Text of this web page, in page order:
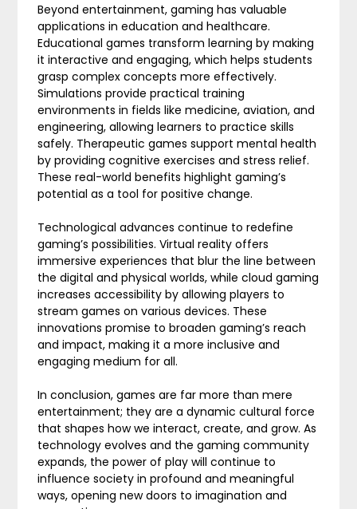
Beyond entertainment, gaming has valuable
applications in education and healthcare.
Educational games transform learning by making
it interactive and engaging, which helps students
grasp complex concepts more effectively.
Simulations provide practical training
environments in fields like medicine, aviation, and
engineering, allowing learners to practice skills
safely. Therapeutic games support mental health
by providing cognitive exercises and stress relief.
These real-world benefits highlight gaming’s
potential as a tool for positive change.
Technological advances continue to redefine
gaming’s possibilities. Virtual reality offers
immersive experiences that blur the line between
the digital and physical worlds, while cloud gaming
increases accessibility by allowing players to
stream games on various devices. These
innovations promise to broaden gaming’s reach
and impact, making it a more inclusive and
engaging medium for all.
In conclusion, games are far more than mere
entertainment; they are a dynamic cultural force
that shapes how we interact, create, and grow. As
technology evolves and the gaming community
expands, the power of play will continue to
influence society in profound and meaningful
ways, opening new doors to imagination and